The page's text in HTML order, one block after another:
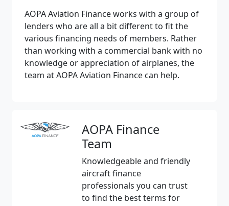
AOPA Aviation Finance works with a group of
lenders who are all a bit different to fit the
various financing needs of members. Rather
than working with a commercial bank with no
knowledge or appreciation of airplanes, the
team at AOPA Aviation Finance can help.
AOPA Finance
Team
Knowledgeable and friendly
aircraft finance
professionals you can trust
to find the best terms for